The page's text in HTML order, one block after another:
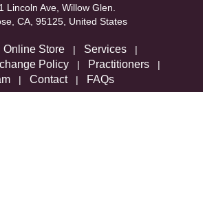
Lincoln Ave, Willow Glen.
CA, 95125, United States
Online Store | Services |
Policy | Practitioners |
| Contact| FAQs